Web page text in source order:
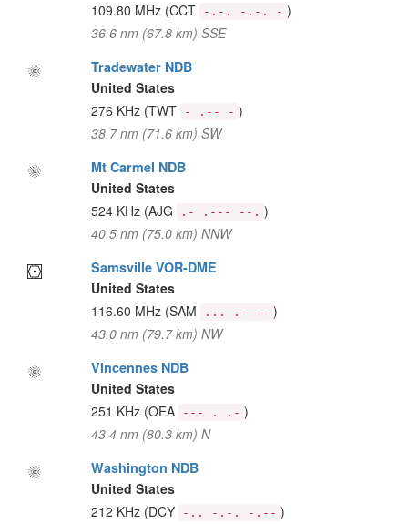
109.80 MHz (CCT -.-. -.-. - )
36.6 nm (67.8 km) SSE
Tradewater NDB
United States
276 KHz (TWT - .-- - )
38.7 nm (71.6 km) SW
Mt Carmel NDB
United States
524 KHz (AJG .- .--- --. )
40.5 nm (75.0 km) NNW
Samsville VOR-DME
United States
116.60 MHz (SAM ... .- -- )
43.0 nm (79.7 km) NW
Vincennes NDB
United States
251 KHz (OEA --- . .- )
43.4 nm (80.3 km) N
Washington NDB
United States
212 KHz (DCY -.. -.-. -.-- )